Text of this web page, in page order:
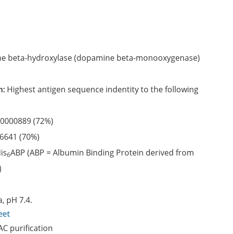
beta-hydroxylase (dopamine beta-monooxygenase)
Highest antigen sequence indentity to the following
(72%)
(70%)
6ABP (ABP = Albumin Binding Protein derived from
pH 7.4.
purification